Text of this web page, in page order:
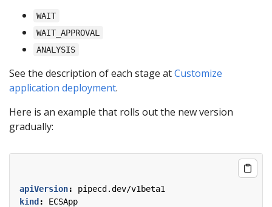
WAIT
WAIT_APPROVAL
ANALYSIS
See the description of each stage atCustomize
application deployment.
Here is an example that rolls out the new version
gradually:
apiVersion:
pipecd.dev/v1beta1
kind :
ECSApp